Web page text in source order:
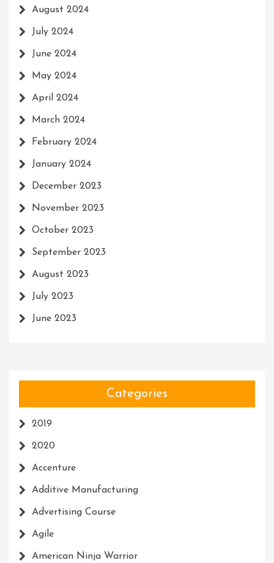
August 2024
July 2024
June 2024
May 2024
April 2024
March 2024
February 2024
January 2024
December 2023
November 2023
October 2023
September 2023
August 2023
July 2023
June 2023
Categories
2019
2020
Accenture
Additive Manufacturing
Advertising Course
Agile
American Ninja Warrior